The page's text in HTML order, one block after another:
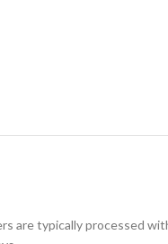
are typically processed